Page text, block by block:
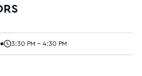
3:30 PM - 4:30 PM